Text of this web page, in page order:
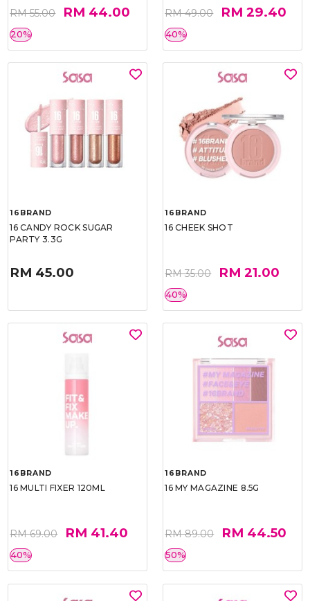
RM 55.00 RM 44.00
20%
RM 49.00 RM 29.40
40%
16BRAND
16 CANDY ROCK SUGAR
PARTY 3.3G
RM 45.00
16BRAND
16 CHEEK SHOT
RM 35.00 RM 21.00
40%
16BRAND
16 MULTI FIXER 120ML
RM 69.00 RM 41.40
40%
16BRAND
16 MY MAGAZINE 8.5G
RM 89.00 RM 44.50
50%